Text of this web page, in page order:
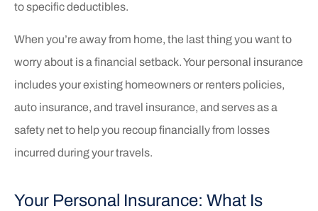
to specific deductibles.
When you’re away from home, the last thing you want to
worry about is a financial setback. Your personal insurance
includes your existing homeowners or renters policies,
auto insurance, and travel insurance, and serves as a
safety net to help you recoup financially from losses
incurred during your travels.
Your Personal Insurance: What Is